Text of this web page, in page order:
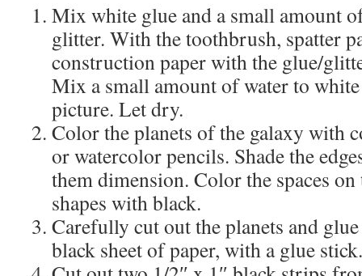
Mix white glue and a small amount
glitter. With the toothbrush, spatter
construction paper with the glue/
Mix a small amount of water to
picture. Let dry.
Color the planets of the galaxy with
or watercolor pencils. Shade the
them dimension. Color the spaces
shapes with black.
Carefully cut out the planets and
black sheet of paper, with a glue stick.